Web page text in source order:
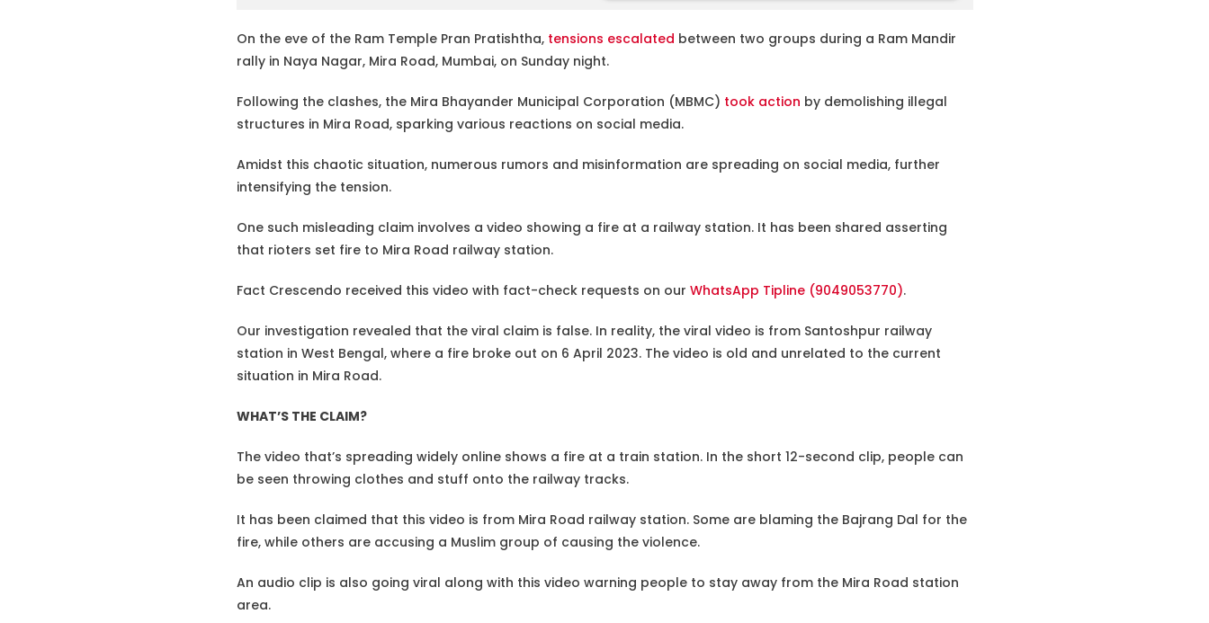
On the eve of the Ram Temple Pran Pratishtha, tensions escalated between two groups during a Ram Mandir
rally in Naya Nagar, Mira Road, Mumbai, on Sunday night.
Following the clashes, the Mira Bhayander Municipal Corporation (MBMC) took action by demolishing illegal
structures in Mira Road, sparking various reactions on social media.
Amidst this chaotic situation, numerous rumors and misinformation are spreading on social media, further
intensifying the tension.
One such misleading claim involves a video showing a fire at a railway station. It has been shared asserting
that rioters set fire to Mira Road railway station.
Fact Crescendo received this video with fact-check requests on our WhatsApp Tipline (9049053770).
Our investigation revealed that the viral claim is false. In reality, the viral video is from Santoshpur railway
station in West Bengal, where a fire broke out on 6 April 2023. The video is old and unrelated to the current
situation in Mira Road.
WHAT’S THE CLAIM?
The video that’s spreading widely online shows a fire at a train station. In the short 12-second clip, people can
be seen throwing clothes and stuff onto the railway tracks.
It has been claimed that this video is from Mira Road railway station. Some are blaming the Bajrang Dal for the
fire, while others are accusing a Muslim group of causing the violence.
An audio clip is also going viral along with this video warning people to stay away from the Mira Road station
area.